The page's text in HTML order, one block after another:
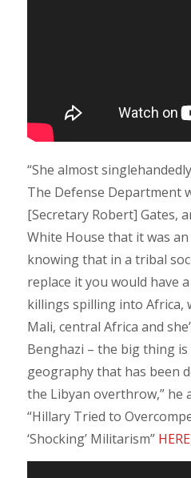
“She almost
The Defense Department
[Secretary Robert] Gates,
White House that it was
knowing that in a tribal
replace it you would have
killings spilling into Africa,
Mali, central Africa and
Benghazi – the big thing
geography that has been
the Libyan overthrow,” he
“Hillary Tried to
‘Shocking’ Militarism” HERE